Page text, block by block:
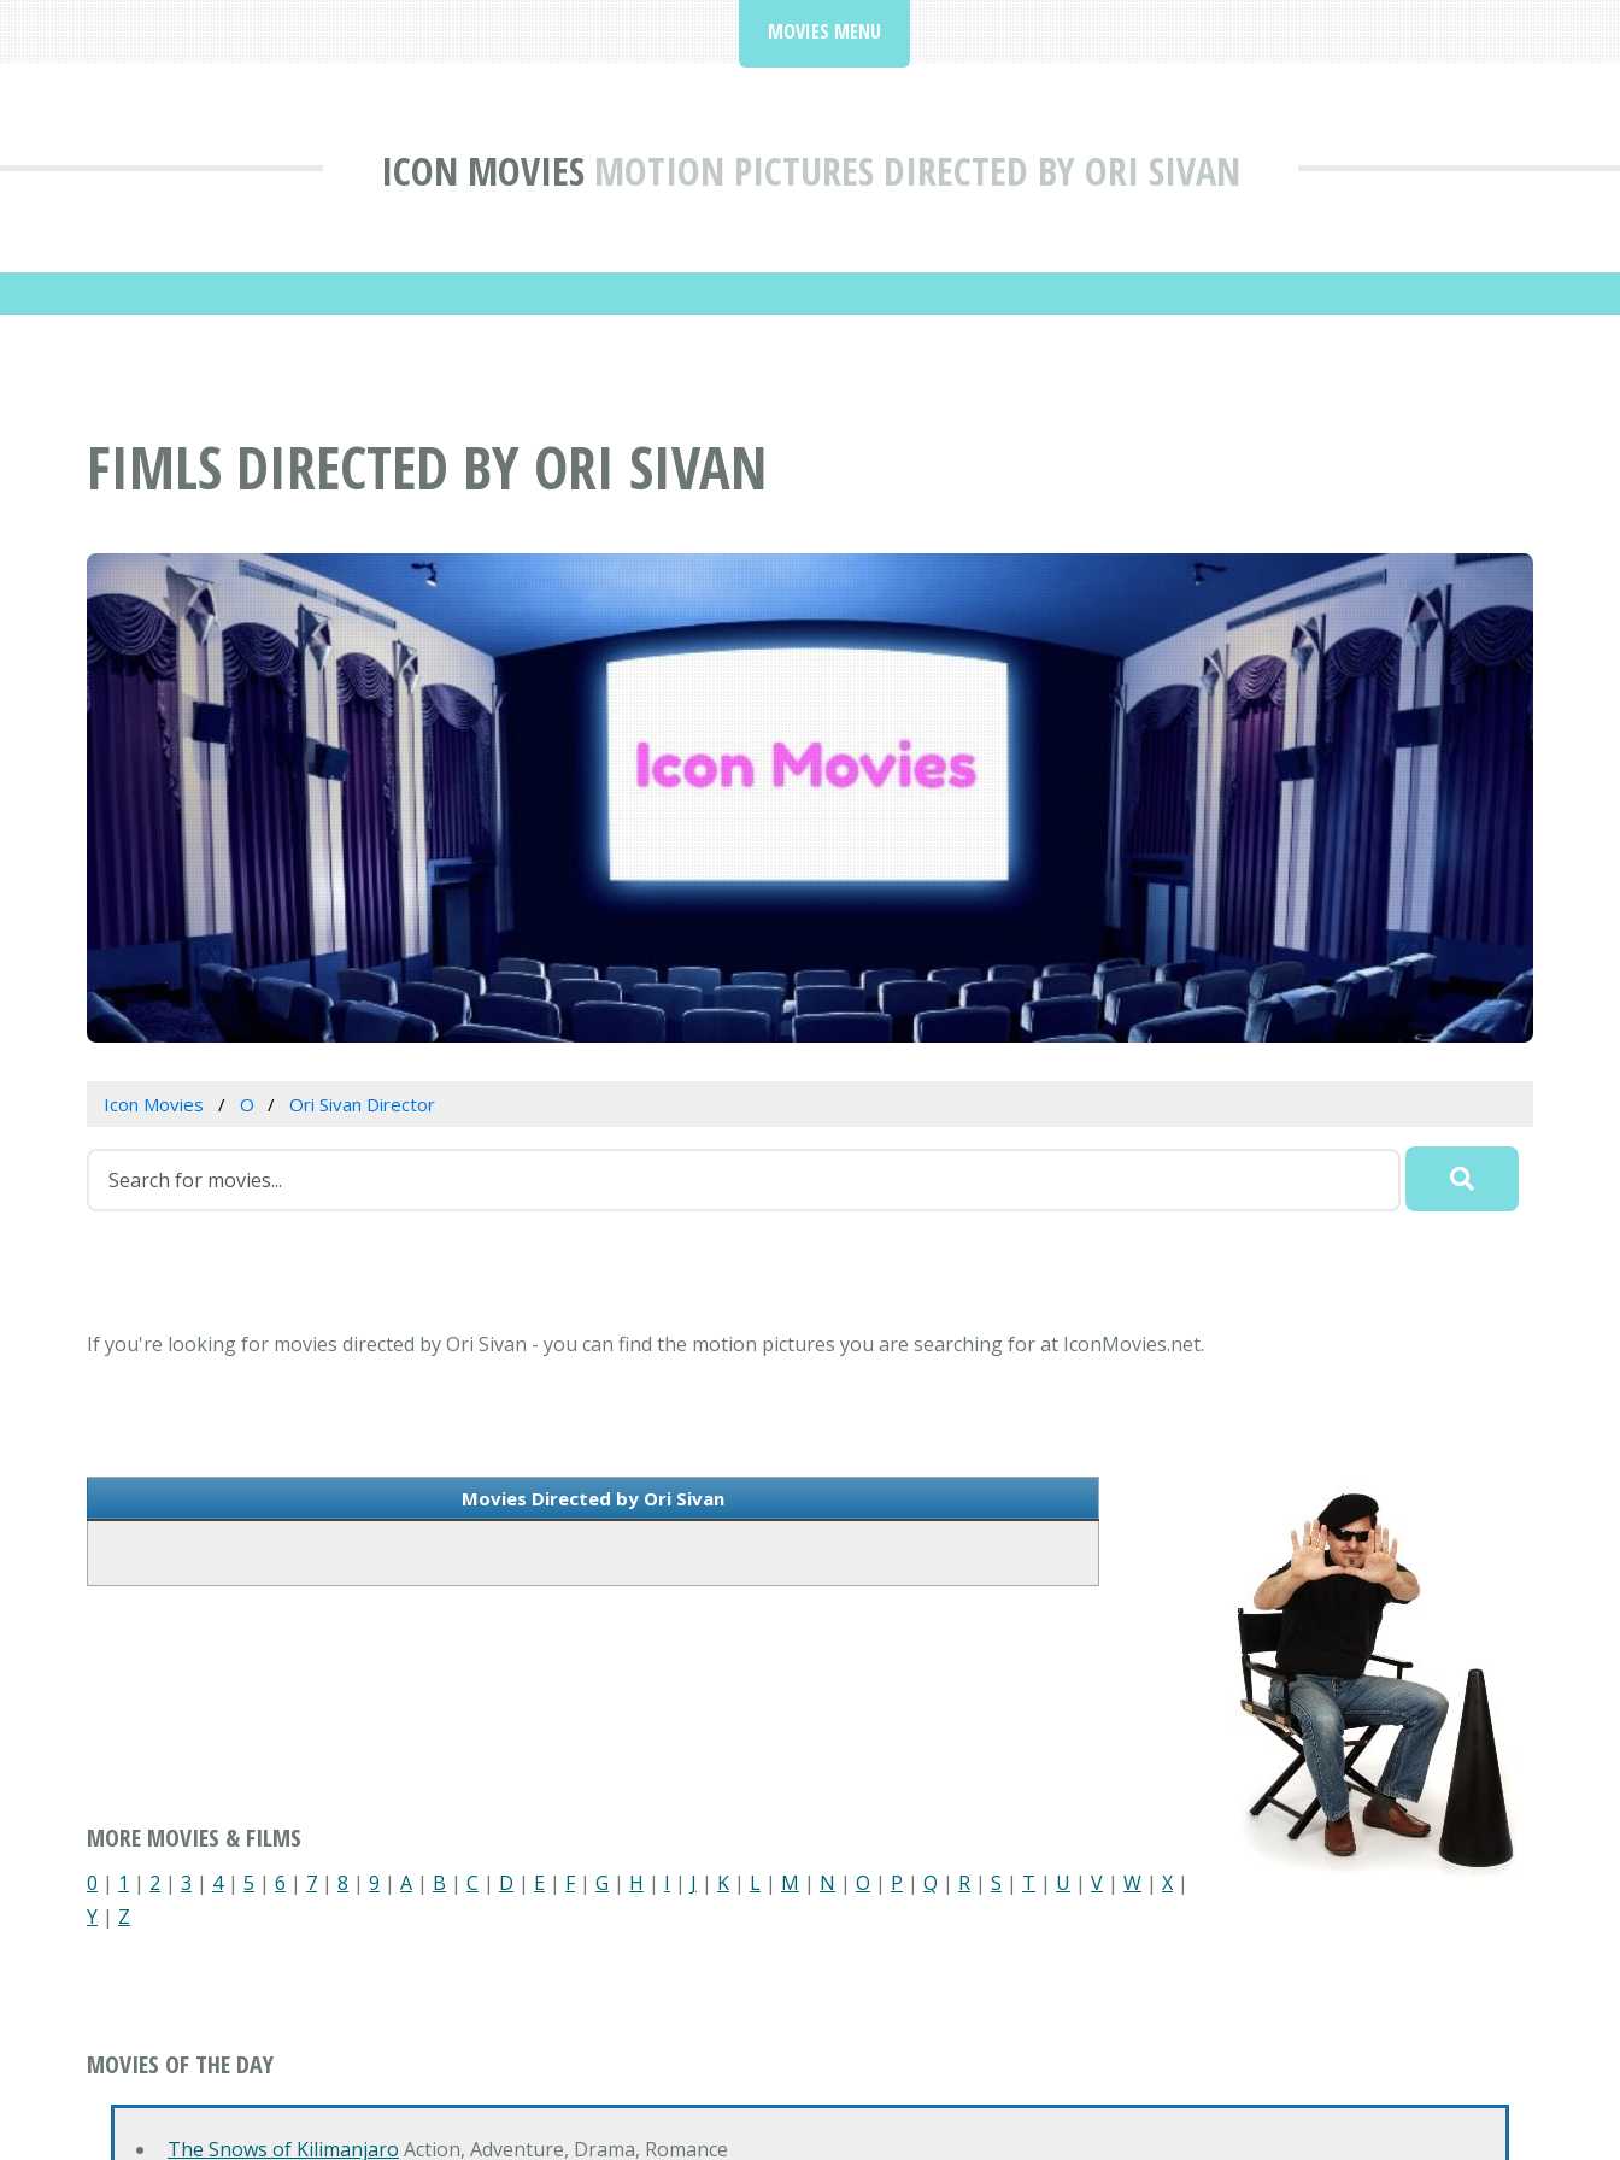
ICON MOVIES MOTION PICTURES DIRECTED BY ORI SIVAN
MOVIES MENU
FIMLS DIRECTED BY ORI SIVAN
Icon Movies O Ori Sivan Director
If you're looking for movies directed by Ori Sivan - you can find the motion pictures you are searching for at IconMovies.net.
Movies Directed by Ori Sivan
MORE MOVIES & FILMS
0 | 1 | 2 | 3 | 4| 5 | 6 | 7 | 8 | 9 | A | B | C | D | E | F| G | H | I | J | K | L | M | N | O | P | Q | R | S | T | U | V | W | X |
Y | Z
MOVIES OF THE DAY
The Snows of Kilimanjaro Action, Adventure, Drama, Romance